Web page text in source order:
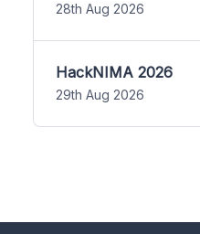
28th Aug 2026
HackNIMA 2026
29th Aug 2026